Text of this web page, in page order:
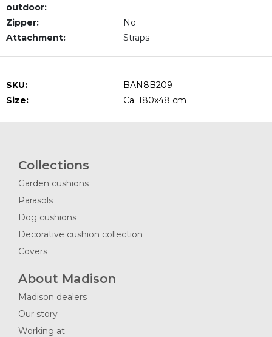
outdoor:
Zipper:
No
Attachment:
Straps
SKU:
BAN8B209
Size:
Ca. 180x48 cm
Collections
Garden cushions
Parasols
Dog cushions
Decorative cushion collection
Covers
About Madison
Madison dealers
Our story
Working at